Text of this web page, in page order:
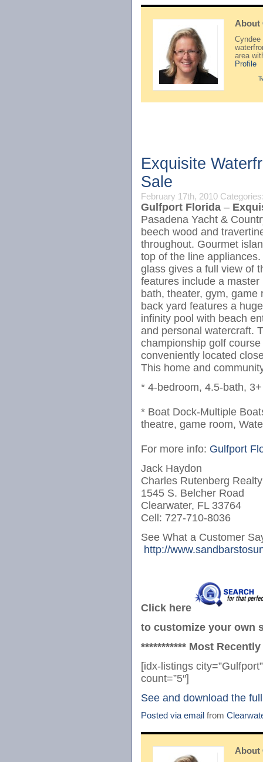
About
Cyndee
area
Profile
Exquisite
Sale
February 17th, 2010
Gulfport Florida –
Pasadena Yacht &
beech wood and
throughout. Gourmet
top of the line
glass gives a full view of
features include a
bath, theater, gym,
back yard features a
infinity pool with beach
and personal watercraft.
championship golf
conveniently located
This home and
* 4-bedroom, 4.5-bath,
* Boat Dock-Multiple
theatre, game room,
For more info: Gulfport
Jack Haydon
Charles Rutenberg Realty
1545 S. Belcher Road
Clearwater, FL 33764
Cell: 727-710-8036
See What a Customer
http://
Click here
to customize your own
*********** Most
[idx-listings
count=”5″]
See and download the
Posted via email from
About